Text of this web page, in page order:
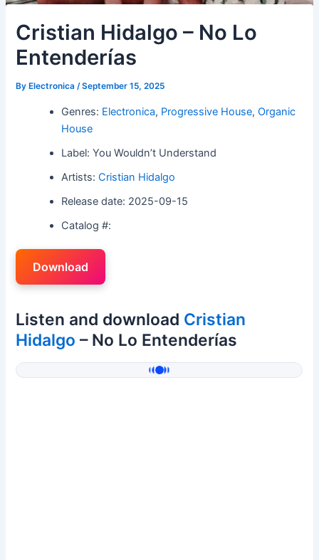
Cristian Hidalgo – No Lo
Entenderías
By Electronica/September 15, 2025
Genres: Electronica, Progressive House,Organic
House
Label: You Wouldn’t Understand
Artists:Cristian Hidalgo
Release date: 2025-09-15
Catalog #:
Download
Listen and download Cristian
Hidalgo – No Lo Entenderías